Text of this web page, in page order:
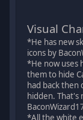
Visual
*He has new
icons by
*He now uses
them to hide
had back then
hidden. That's
*All the white